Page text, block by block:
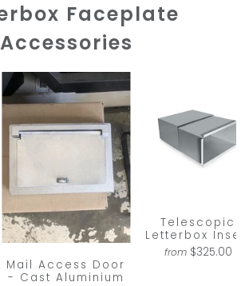
Faceplate
Accessories
Mail Access Door
- Cast Aluminium
Telescopic
Letterbox
from $325.00